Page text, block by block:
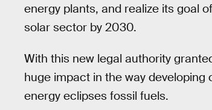
energy plants, and realize its goal
solar sector by 2030.
With this new legal authority
huge impact in the way
energy eclipses fossil fuels.